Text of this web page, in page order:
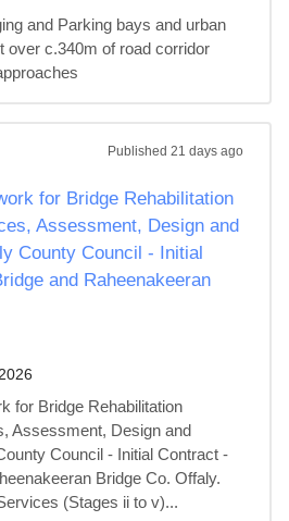
and Parking bays and urban
over c.340m of road corridor
Published 21 days ago
for Bridge Rehabilitation
Assessment, Design and
County Council - Initial
and Raheenakeeran
for Bridge Rehabilitation
Assessment, Design and
Council - Initial Contract -
Bridge Co. Offaly.
(Stages ii to v)...